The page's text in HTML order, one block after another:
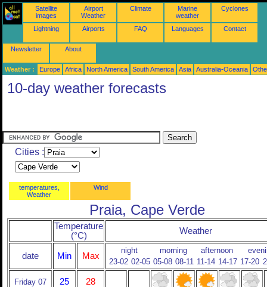
Satellite
images
Airport
Weather
Climate
Marine
weather
Cyclones
Lightning Airports FAQ Languages Contact
Newsletter About
Weather : Europe Africa North America South America Asia Australia-Oceania
10-day weather forecasts
Cities :
temperatures,
Weather
Wind
Praia, Cape Verde
Temperature
(°C)
Weather
date Min Max
night morning afternoon
23-02 02-05 05-08 08-11 11-14 14-17 17-20
Friday 07 25 28